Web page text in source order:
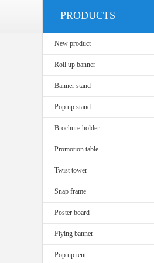
PRODUCTS
New product
Roll up banner
Banner stand
Pop up stand
Brochure holder
Promotion table
Twist tower
Snap frame
Poster board
Flying banner
Pop up tent